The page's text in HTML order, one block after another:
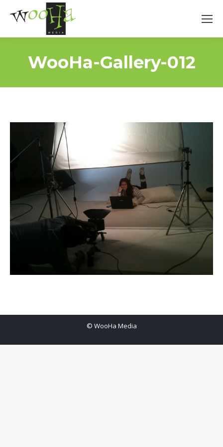
WooHa-Gallery-012
© WooHa Media